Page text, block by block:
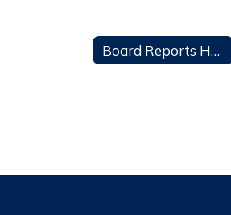
Board Reports Home